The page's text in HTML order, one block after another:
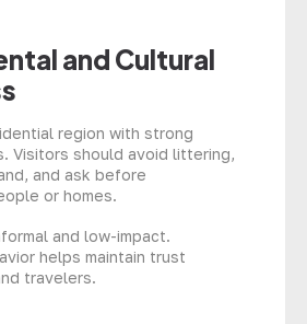
and Cultural
region with strong
Visitors should avoid littering,
and ask before
or homes.
and low-impact.
helps maintain trust
travelers.